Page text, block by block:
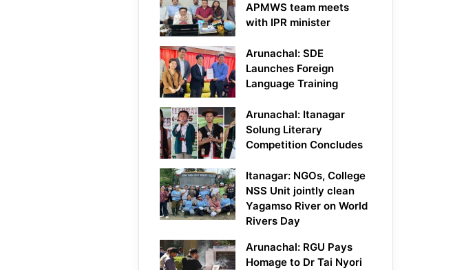
APMWS team meets
with IPR minister
Arunachal: SDE
Launches Foreign
Language Training
Arunachal: Itanagar
Solung Literary
Competition Concludes
Itanagar: NGOs, College
NSS Unit jointly clean
Yagamso River on World
Rivers Day
Arunachal: RGU Pays
Homage to Dr Tai Nyori